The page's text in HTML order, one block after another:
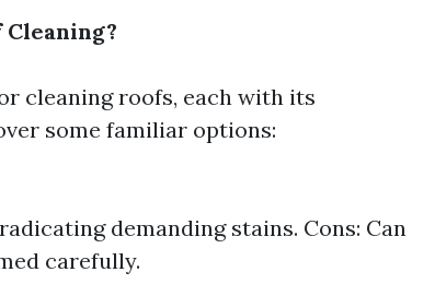
cleaning roofs, each with its
some familiar options:
demanding stains. Cons: Can
carefully.